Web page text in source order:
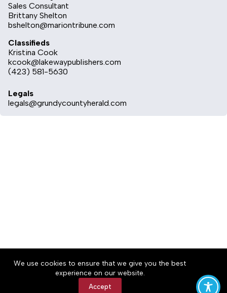
We use cookies to ensure that we give you the best
experience on our website.
Accept
Sales Consultant
Brittany Shelton
bshelton@mariontribune.com
Classifieds
Kristina Cook
kcook@lakewaypublishers.com
(423) 581-5630
Legals
legals@grundycountyherald.com
About Accessibility
Community Rules
Contact Us
Cookie Policy
Privacy Policy
Terms of Service